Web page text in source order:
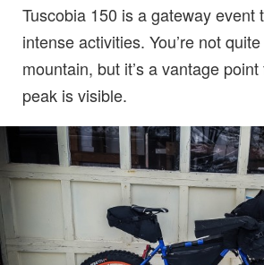
Tuscobia 150 is a gateway event
intense activities. You’re not
mountain, but it’s a vantage
peak is visible.